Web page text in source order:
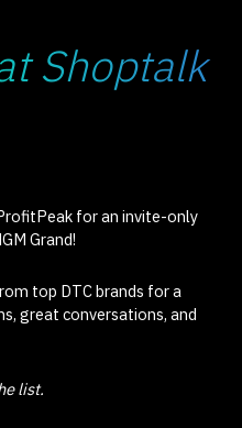
for an invite-only
Grand!
top DTC brands for a
great conversations, and
list.
Shoptalk